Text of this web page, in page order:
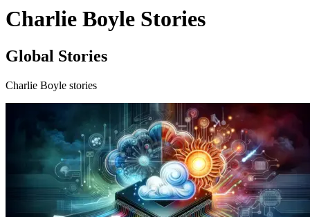
Charlie Boyle Stories
Global Stories
Charlie Boyle stories